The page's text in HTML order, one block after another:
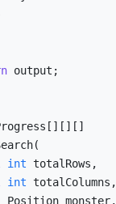
output;
int totalRows,
int totalColumns,
Position monster,